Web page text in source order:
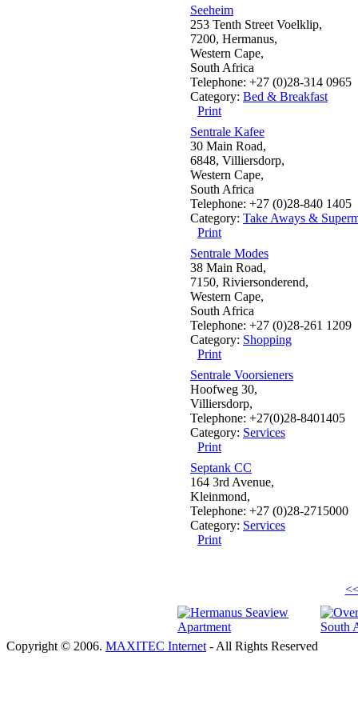
Seeheim
253 Tenth Street Voelklip,
7200, Hermanus,
Western Cape,
South Africa
Telephone: +27 (0)28-314 0965
Category: Bed & Breakfast
Print
Sentrale Kafee
30 Main Road,
6848, Villiersdorp,
Western Cape,
South Africa
Telephone: +27 (0)28-840 1405
Category: Take Aways &
Print
Sentrale Modes
38 Main Road,
7150, Riviersonderend,
Western Cape,
South Africa
Telephone: +27 (0)28-261 1209
Category: Shopping
Print
Sentrale Voorsieners
Hoofweg 30,
Villiersdorp,
Telephone: +27(0)28-8401405
Category: Services
Print
Septank CC
164 3rd Avenue,
Kleinmond,
Telephone: +27 (0)28-2715000
Category: Services
Print
Copyright © 2006. MAXITEC Internet - All Rights Reserved